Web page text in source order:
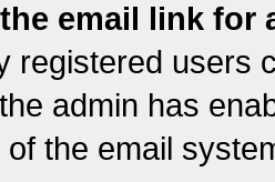
email link for
registered users
admin has
of the email